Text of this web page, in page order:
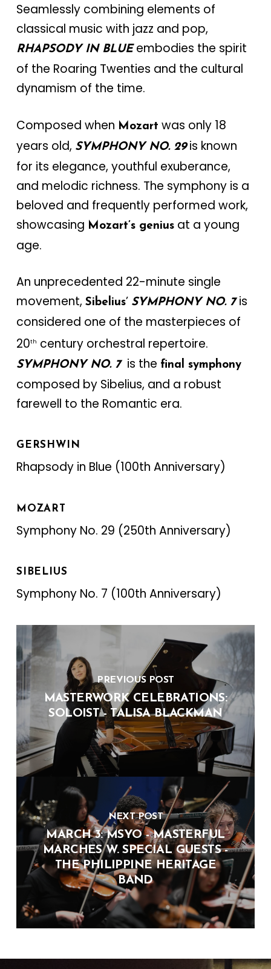
Seamlessly combining elements of
classical music with jazz and pop,
RHAPSODY IN BLUEembodies the spirit
of the Roaring Twenties and the cultural
dynamism of the time.
Composed when Mozart was only 18
years old, SYMPHONY NO. 29is known
for its elegance, youthful exuberance,
and melodic richness. The symphony is a
beloved and frequently performed work,
showcasing Mozart’s geniusat a young
age.
An unprecedented 22-minute single
movement, Sibelius’ SYMPHONY NO. 7is
considered one of the masterpieces of
20th century orchestral repertoire.
SYMPHONY NO. 7is the final symphony
composed by Sibelius, and a robust
farewell to the Romantic era.
GERSHWIN
Rhapsody in Blue (100th Anniversary)
MOZART
Symphony No. 29 (250th Anniversary)
SIBELIUS‍
Symphony No. 7 (100th Anniversary)
PREVIOUS POST
MASTERWORK CELEBRATIONS:
SOLOIST - TALISA BLACKMAN
NEXT POST
MARCH 3: MSYO - MASTERFUL
MARCHES W. SPECIAL GUESTS -
THE PHILIPPINE HERITAGE
BAND